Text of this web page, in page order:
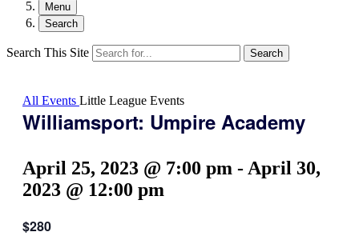
Menu
Search
Search This Site Search
All Events Little League Events
Williamsport: Umpire Academy
April 25, 2023 @ 7:00 pm - April 30,
2023 @ 12:00 pm
$280